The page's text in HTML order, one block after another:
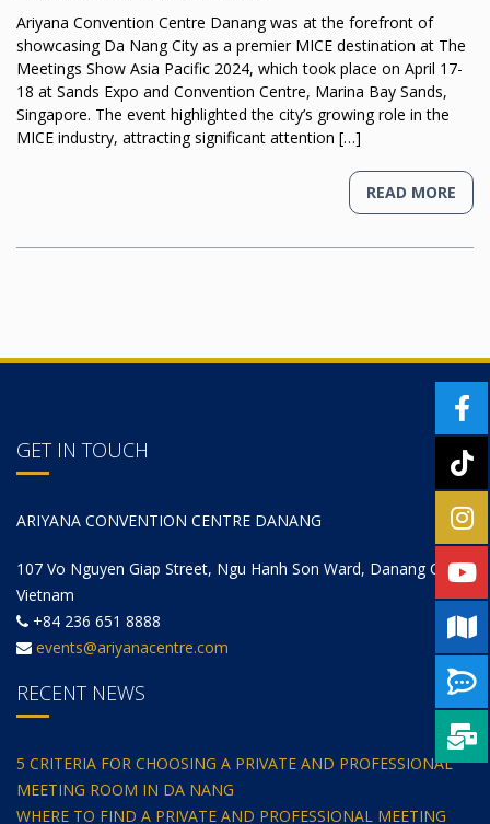
Ariyana Convention Centre Danang was at the forefront of
showcasing Da Nang City as a premier MICE destination at The
Meetings Show Asia Pacific 2024, which took place on April 17-
18 at Sands Expo and Convention Centre, Marina Bay Sands,
Singapore. The event highlighted the city’s growing role in the
MICE industry, attracting significant attention […]
READ MORE
GET IN TOUCH
ARIYANA CONVENTION CENTRE DANANG
107 Vo Nguyen Giap Street, Ngu Hanh Son Ward, Danang City,
Vietnam
+84 236 651 8888
events@ariyanacentre.com
RECENT NEWS
5 CRITERIA FOR CHOOSING A PRIVATE AND PROFESSIONAL
MEETING ROOM IN DA NANG
WHERE TO FIND A PRIVATE AND PROFESSIONAL MEETING